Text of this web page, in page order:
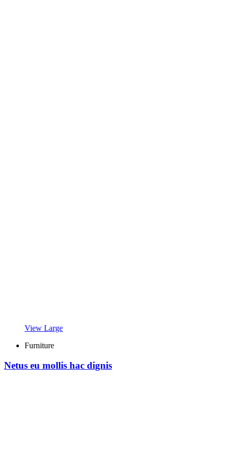
View Large
Furniture
Netus eu mollis hac dignis